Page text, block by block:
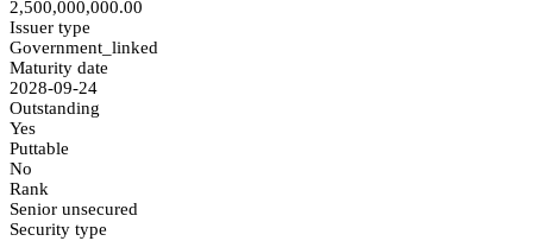
2,500,000,000.00
Issuer type
Government_linked
Maturity date
2028-09-24
Outstanding
Yes
Puttable
No
Rank
Senior unsecured
Security type